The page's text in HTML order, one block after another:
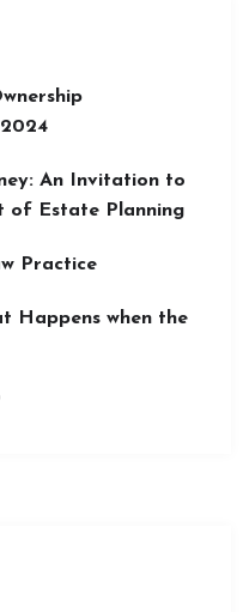
An Invitation to
of Estate Planning
Practice
Happens when the